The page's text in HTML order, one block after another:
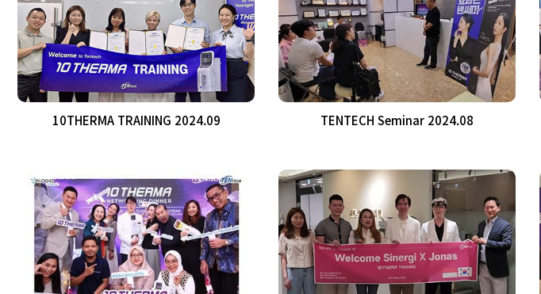
10THERMA TRAINING 2024.09 TENTECH Seminar 2024.08